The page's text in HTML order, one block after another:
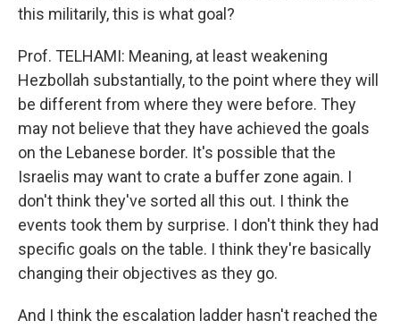
this militarily, this is what goal?
Prof. TELHAMI: Meaning, at least weakening
Hezbollah substantially, to the point where they will
be different from where they were before. They
may not believe that they have achieved the goals
on the Lebanese border. It's possible that the
Israelis may want to crate a buffer zone again. I
don't think they've sorted all this out. I think the
events took them by surprise. I don't think they had
specific goals on the table. I think they're basically
changing their objectives as they go.
And I think the escalation ladder hasn't reached the